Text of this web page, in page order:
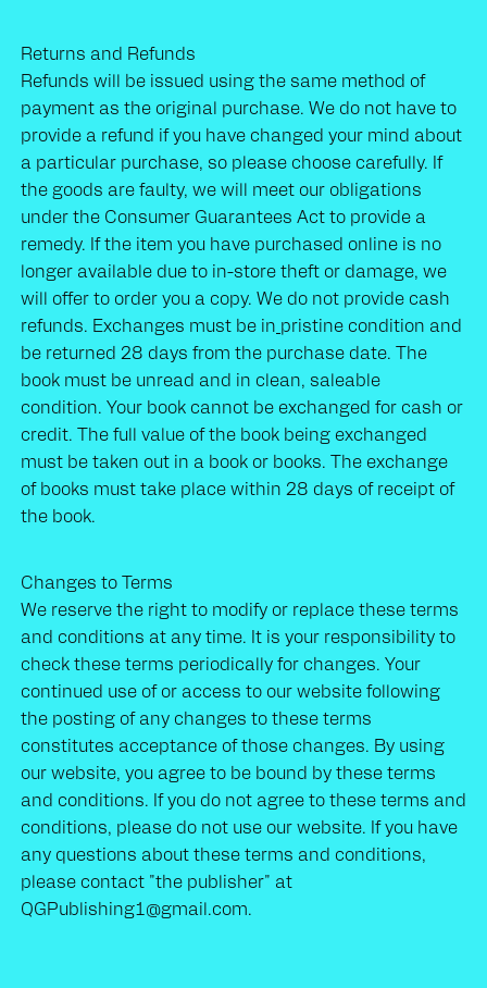
Returns and Refunds
Refunds will be issued using the same method of
payment as the original purchase. We do not have to
provide a refund if you have changed your mind about
a particular purchase, so please choose carefully. If
the goods are faulty, we will meet our obligations
under the Consumer Guarantees Act to provide a
remedy. If the item you have purchased online is no
longer available due to in-store theft or damage, we
will offer to order you a copy. We do not provide cash
refunds. Exchanges must be in pristine condition and
be returned 28 days from the purchase date. The
book must be unread and in clean, saleable
condition. Your book cannot be exchanged for cash or
credit. The full value of the book being exchanged
must be taken out in a book or books. The exchange
of books must take place within 28 days of receipt of
the book.
Changes to Terms
We reserve the right to modify or replace these terms
and conditions at any time. It is your responsibility to
check these terms periodically for changes. Your
continued use of or access to our website following
the posting of any changes to these terms
constitutes acceptance of those changes. By using
our website, you agree to be bound by these terms
and conditions. If you do not agree to these terms and
conditions, please do not use our website. If you have
any questions about these terms and conditions,
please contact "the publisher" at
QGPublishing1@gmail.com.